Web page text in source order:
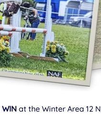
WIN at the Winter Area 12